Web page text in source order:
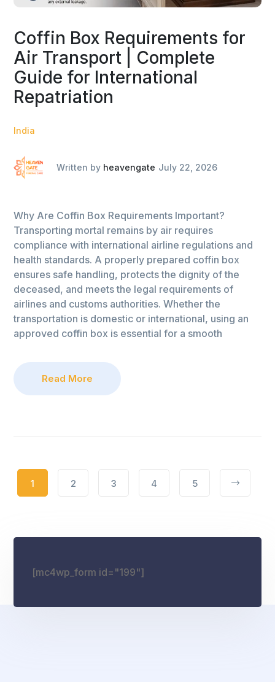
Coffin Box Requirements for
Air Transport | Complete
Guide for International
Repatriation
India
Written by heavengate July 22, 2026
Why Are Coffin Box Requirements Important?
Transporting mortal remains by air requires
compliance with international airline regulations and
health standards. A properly prepared coffin box
ensures safe handling, protects the dignity of the
deceased, and meets the legal requirements of
airlines and customs authorities. Whether the
transportation is domestic or international, using an
approved coffin box is essential for a smooth
Read More
1 2 3 4 5
[mc4wp_form id="199"]